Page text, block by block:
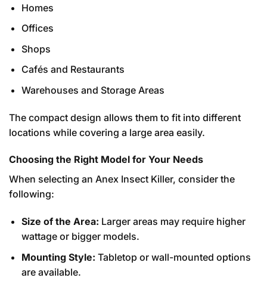
Homes
Offices
Shops
Cafés and Restaurants
Warehouses and Storage Areas
The compact design allows them to fit into different
locations while covering a large area easily.
Choosing the Right Model for Your Needs
When selecting an Anex Insect Killer, consider the
following:
Size of the Area: Larger areas may require higher
wattage or bigger models.
Mounting Style: Tabletop or wall-mounted options
are available.